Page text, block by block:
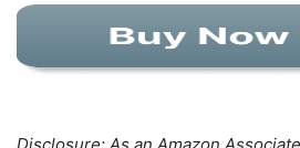
Disclosure: As an Amazon